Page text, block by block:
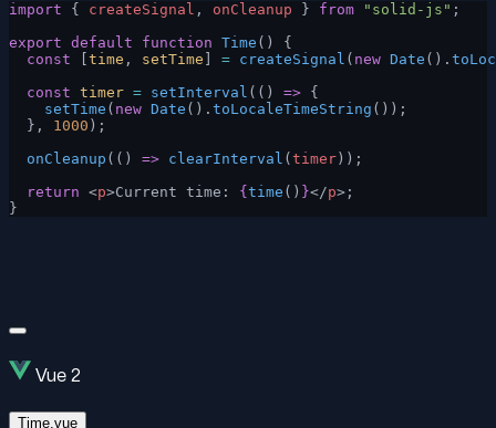
import { createSignal , onCleanup } from "solid-js" ;
export default function Time () {
  const
time , setTime = createSignal ( new Date ().
  const
timer = setInterval (() => {
    setTime
( new Date (). toLocaleTimeString ());
  },
1000 );
  onCleanup
(() => clearInterval ( timer ));
  return
<p>Current time: { time () }</p>;
}
Vue 2
Time.vue